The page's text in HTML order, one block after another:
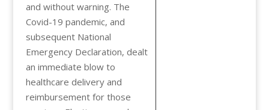
and without warning. The
Covid-19 pandemic, and
subsequent National
Emergency Declaration, dealt
an immediate blow to
healthcare delivery and
reimbursement for those